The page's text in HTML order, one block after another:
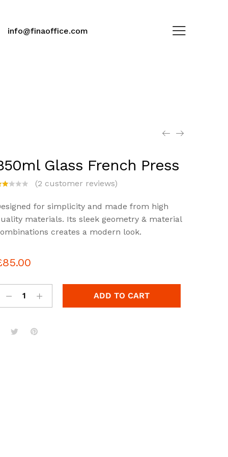
info@finaoffice.com
Glass French Press
(2 customer reviews)
for simplicity and made from high
materials. Its sleek geometry & material
creates a modern look.
85.00
ADD TO CART